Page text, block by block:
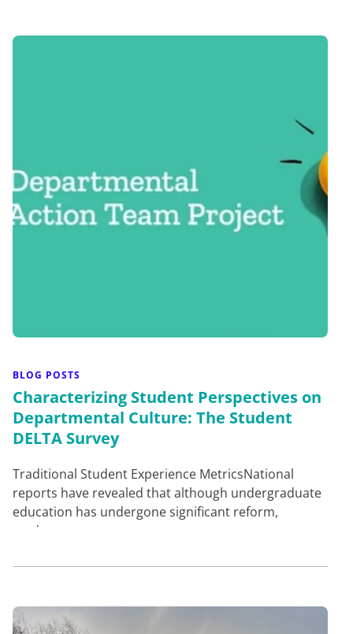
BLOG POSTS
Characterizing Student Perspectives on
Departmental Culture: The Student
DELTA Survey
Traditional Student Experience MetricsNational
reports have revealed that although undergraduate
education has undergone significant reform,
students are not g…